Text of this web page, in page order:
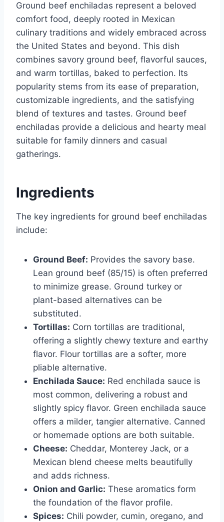
Ground beef enchiladas represent a beloved
comfort food, deeply rooted in Mexican
culinary traditions and widely embraced across
the United States and beyond. This dish
combines savory ground beef, flavorful sauces,
and warm tortillas, baked to perfection. Its
popularity stems from its ease of preparation,
customizable ingredients, and the satisfying
blend of textures and tastes. Ground beef
enchiladas provide a delicious and hearty meal
suitable for family dinners and casual
gatherings.
Ingredients
The key ingredients for ground beef enchiladas
include:
Ground Beef: Provides the savory base.
Lean ground beef (85/15) is often preferred
to minimize grease. Ground turkey or
plant-based alternatives can be
substituted.
Tortillas: Corn tortillas are traditional,
offering a slightly chewy texture and earthy
flavor. Flour tortillas are a softer, more
pliable alternative.
Enchilada Sauce: Red enchilada sauce is
most common, delivering a robust and
slightly spicy flavor. Green enchilada sauce
offers a milder, tangier alternative. Canned
or homemade options are both suitable.
Cheese: Cheddar, Monterey Jack, or a
Mexican blend cheese melts beautifully
and adds richness.
Onion and Garlic: These aromatics form
the foundation of the flavor profile.
Spices: Chili powder, cumin, oregano, and